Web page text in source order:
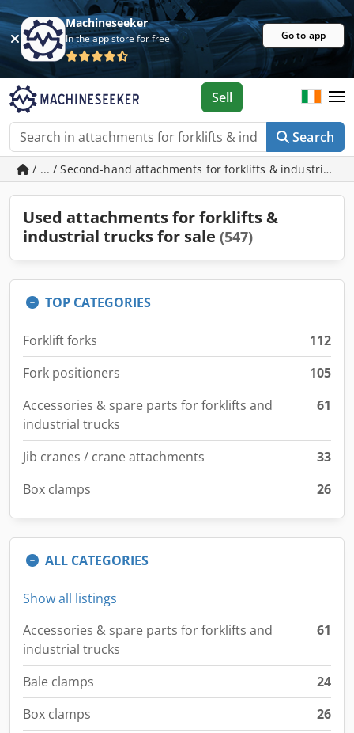
Machineseeker
In the app store for free Go to app
Search
Sell
/ ... / Second-hand attachments for forklifts & industrial
Used attachments for forklifts &
industrial trucks for sale (547)
TOP CATEGORIES
Forklift forks
112
Fork positioners
105
Accessories & spare parts for forklifts and
industrial trucks
61
Jib cranes / crane attachments
33
Box clamps
26
ALL CATEGORIES
Show all listings
Accessories & spare parts for forklifts and
industrial trucks
61
Bale clamps
24
Box clamps
26